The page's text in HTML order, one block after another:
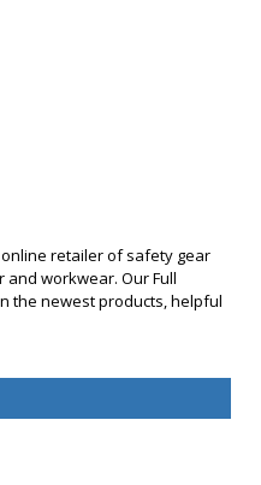
retailer of safety gear
workwear. Our Full
the newest products, helpful